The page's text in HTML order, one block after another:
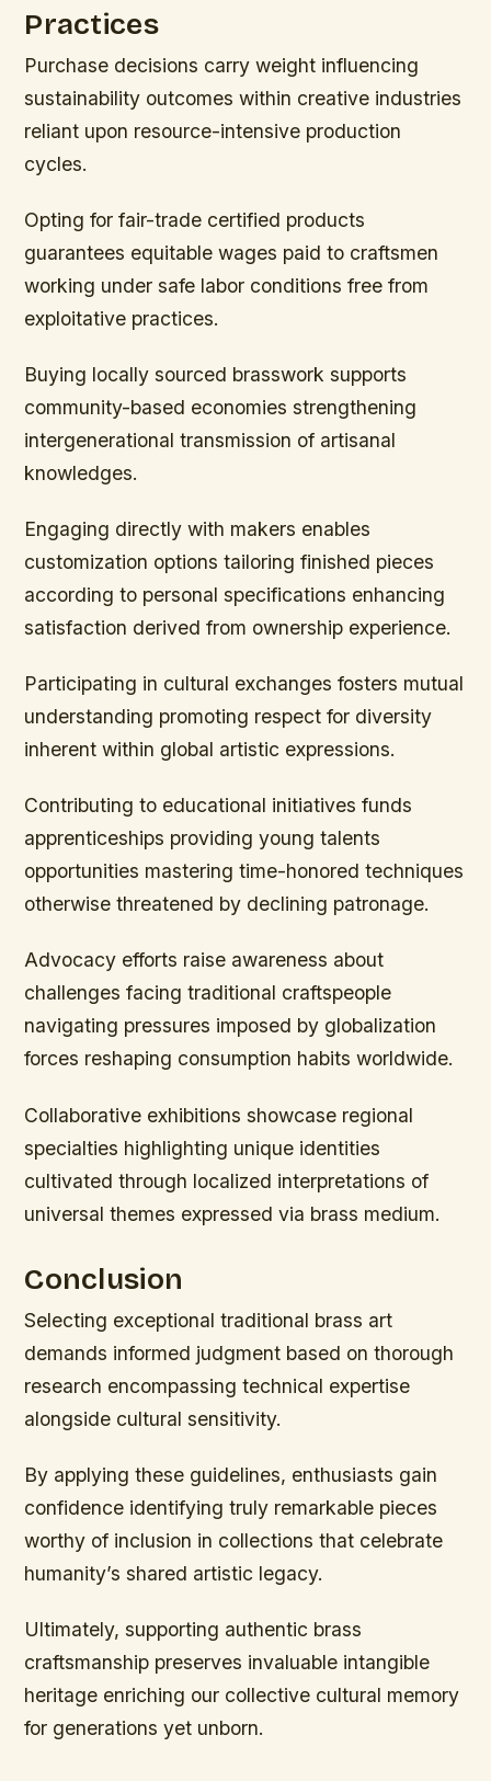
Practices
Purchase decisions carry weight influencing
sustainability outcomes within creative industries
reliant upon resource-intensive production
cycles.
Opting for fair-trade certified products
guarantees equitable wages paid to craftsmen
working under safe labor conditions free from
exploitative practices.
Buying locally sourced brasswork supports
community-based economies strengthening
intergenerational transmission of artisanal
knowledges.
Engaging directly with makers enables
customization options tailoring finished pieces
according to personal specifications enhancing
satisfaction derived from ownership experience.
Participating in cultural exchanges fosters mutual
understanding promoting respect for diversity
inherent within global artistic expressions.
Contributing to educational initiatives funds
apprenticeships providing young talents
opportunities mastering time-honored techniques
otherwise threatened by declining patronage.
Advocacy efforts raise awareness about
challenges facing traditional craftspeople
navigating pressures imposed by globalization
forces reshaping consumption habits worldwide.
Collaborative exhibitions showcase regional
specialties highlighting unique identities
cultivated through localized interpretations of
universal themes expressed via brass medium.
Conclusion
Selecting exceptional traditional brass art
demands informed judgment based on thorough
research encompassing technical expertise
alongside cultural sensitivity.
By applying these guidelines, enthusiasts gain
confidence identifying truly remarkable pieces
worthy of inclusion in collections that celebrate
humanity’s shared artistic legacy.
Ultimately, supporting authentic brass
craftsmanship preserves invaluable intangible
heritage enriching our collective cultural memory
for generations yet unborn.